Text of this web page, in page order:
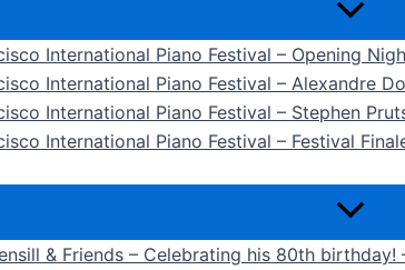
International Piano Festival – Opening
International Piano Festival – Alexandre
International Piano Festival – Stephen
International Piano Festival – Festival
& Friends – Celebrating his 80th